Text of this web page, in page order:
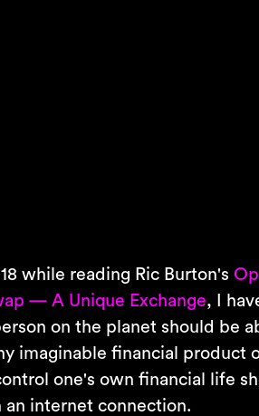
while reading Ric Burton's
— A Unique Exchange, I
on the planet should be
imaginable financial product
one's own financial life
an internet connection.